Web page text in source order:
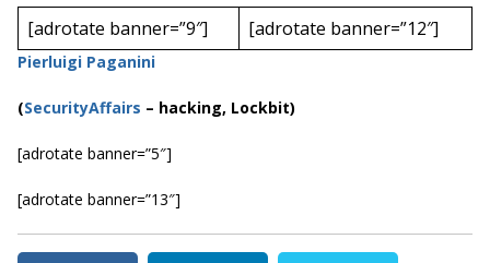
[adrotate banner=”9″] [adrotate banner=”12″]
Pierluigi Paganini
(SecurityAffairs – hacking, Lockbit)
[adrotate banner=”5″]
[adrotate banner=”13″]